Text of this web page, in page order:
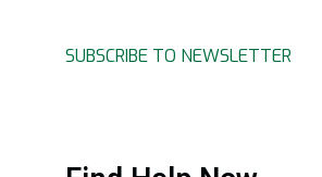
SUBSCRIBE TO NEWSLETTER